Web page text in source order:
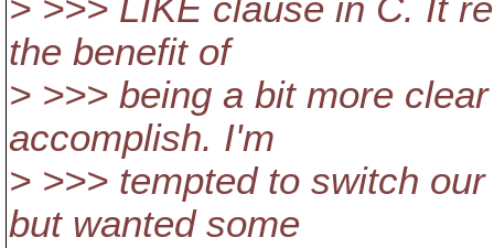
> >>> LIKE clause in C. It
the benefit of
> >>> being a bit more
accomplish. I'm
> >>> tempted to switch
but wanted some